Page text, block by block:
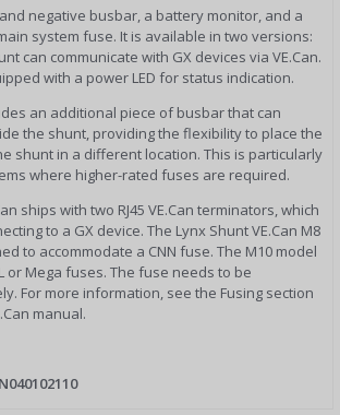
negative busbar, a battery monitor, and a
system fuse. It is available in two versions:
can communicate with GX devices via VE.Can.
with a power LED for status indication.
an additional piece of busbar that can
the shunt, providing the flexibility to place the
shunt in a different location. This is particularly
where higher-rated fuses are required.
ships with two RJ45 VE.Can terminators, which
to a GX device. The Lynx Shunt VE.Can M8
to accommodate a CNN fuse. The M10 model
or Mega fuses. The fuse needs to be
For more information, see the Fusing section
manual.